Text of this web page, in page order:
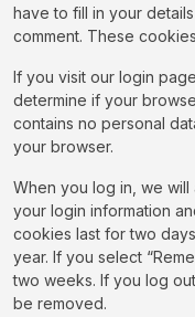
have to fill in your
comment. These
If you visit our login
determine if your
contains no personal
your browser.
When you log in, we
your login information
cookies last for two
year. If you select
two weeks. If you log
be removed.